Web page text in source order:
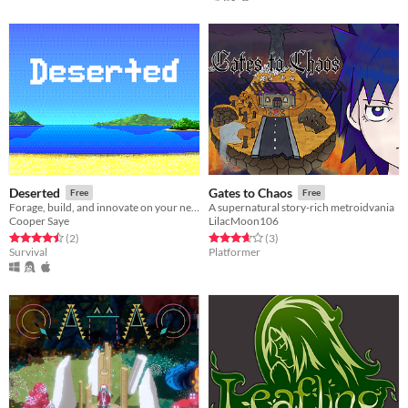
Deserted Free
Forage, build, and innovate on your new island. A creative, ambient survival game.
Cooper Saye
Rated 4.5 out of 5 stars
(2total ratings
)
Survival
Gates to Chaos Free
A supernatural story-rich metroidvania
LilacMoon106
Rated 3.7 out of 5 stars
(3total ratings
)
Platformer